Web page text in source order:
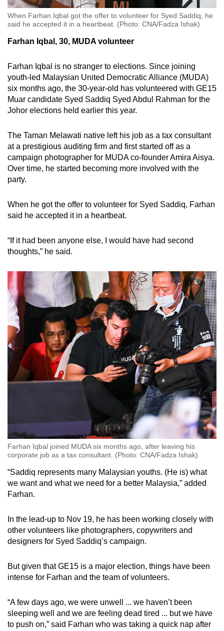
When Farhan Iqbal got the offer to volunteer for Syed Saddiq, he
said he accepted it in a heartbeat. (Photo: CNA/Fadza Ishak)
Farhan Iqbal, 30, MUDA volunteer
Farhan Iqbal is no stranger to elections. Since joining
youth-led Malaysian United Democratic Alliance (MUDA)
six months ago, the 30-year-old has volunteered with GE15
Muar candidate Syed Saddiq Syed Abdul Rahman for the
Johor elections held earlier this year.
The Taman Melawati native left his job as a tax consultant
at a prestigious auditing firm and first started off as a
campaign photographer for MUDA co-founder Amira Aisya.
Over time, he started becoming more involved with the
party.
When he got the offer to volunteer for Syed Saddiq, Farhan
said he accepted it in a heartbeat.
“If it had been anyone else, I would have had second
thoughts,” he said.
Farhan Iqbal joined MUDA six months ago, after leaving his
corporate job as a tax consultant. (Photo: CNA/Fadza Ishak)
“Saddiq represents many Malaysian youths. (He is) what
we want and what we need for a better Malaysia,” added
Farhan.
In the lead-up to Nov 19, he has been working closely with
other volunteers like photographers, copywriters and
designers for Syed Saddiq’s campaign.
But given that GE15 is a major election, things have been
intense for Farhan and the team of volunteers.
“A few days ago, we were unwell ... we haven’t been
sleeping well and we are feeling dead tired ... but we have
to push on,” said Farhan who was taking a quick nap after